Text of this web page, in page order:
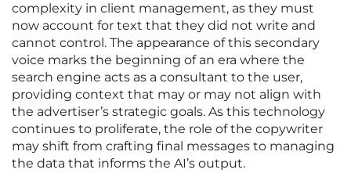
complexity in client management, as they must
now account for text that they did not write and
cannot control. The appearance of this secondary
voice marks the beginning of an era where the
search engine acts as a consultant to the user,
providing context that may or may not align with
the advertiser’s strategic goals. As this technology
continues to proliferate, the role of the copywriter
may shift from crafting final messages to managing
the data that informs the AI’s output.